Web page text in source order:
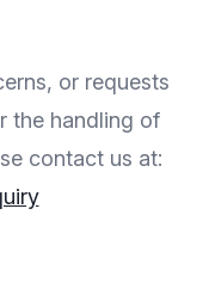
or requests
the handling of
contact us at: